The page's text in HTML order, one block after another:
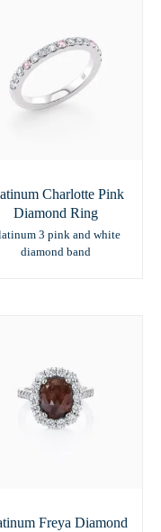
Charlotte Pink
Diamond Ring
3 pink and white
diamond band
Freya Diamond